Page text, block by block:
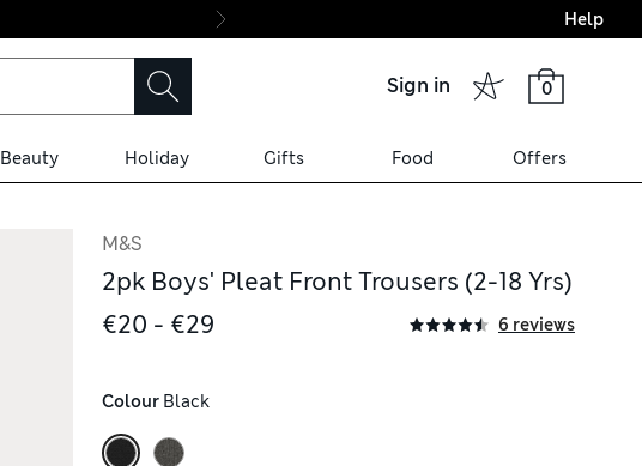
Final boarding:
Help
Sign in 0
Beauty Holiday Gifts Food Offers
M&S
2pk Boys' Pleat Front Trousers (2-18 Yrs)
€20 - €29
6 reviews
Colour Black